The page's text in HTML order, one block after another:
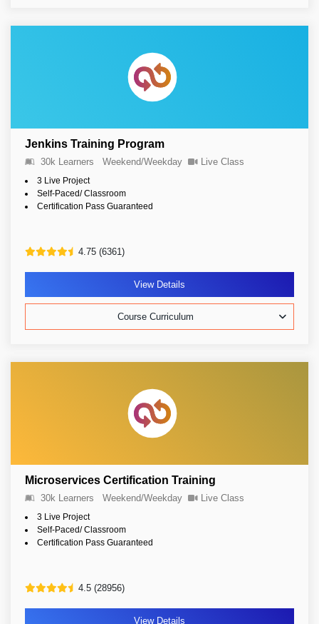
Jenkins Training Program
30k Learners Weekend/Weekday Live Class
3 Live Project
Self-Paced/ Classroom
Certification Pass Guaranteed
4.75 (6361)
View Details
Course Curriculum
Microservices Certification Training
30k Learners Weekend/Weekday Live Class
3 Live Project
Self-Paced/ Classroom
Certification Pass Guaranteed
4.5 (28956)
View Details